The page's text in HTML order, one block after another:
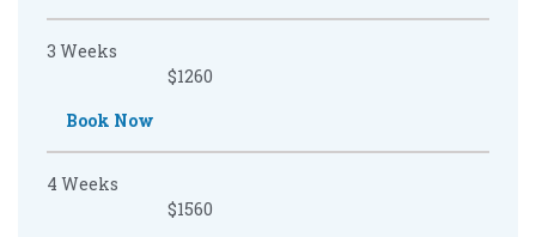
3 Weeks
$1260
Book Now
4 Weeks
$1560